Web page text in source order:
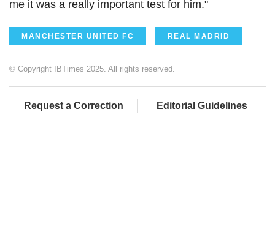
me it was a really important test for him."
MANCHESTER UNITED FC REAL MADRID
© Copyright IBTimes 2025. All rights reserved.
Request a Correction Editorial Guidelines